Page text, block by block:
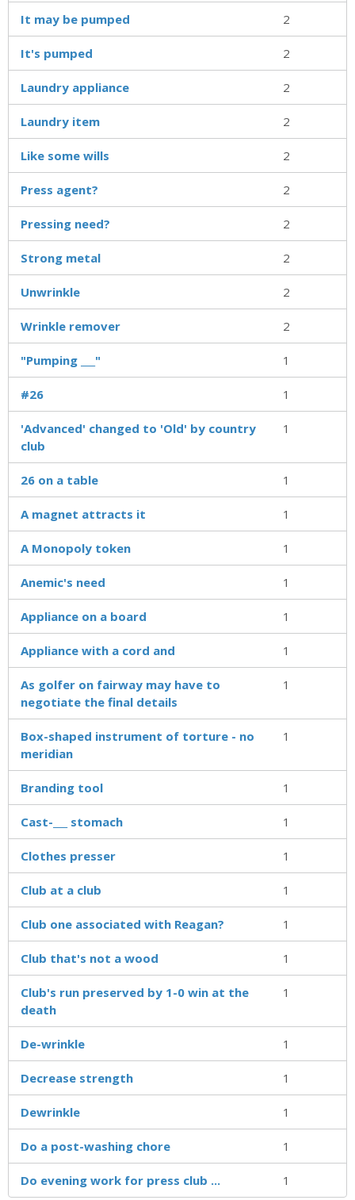
It may be pumped 2
It's pumped 2
Laundry appliance 2
Laundry item 2
Like some wills 2
Press agent? 2
Pressing need? 2
Strong metal 2
Unwrinkle 2
Wrinkle remover 2
"Pumping ___" 1
#26 1
'Advanced' changed to 'Old' by country
club
1
26 on a table 1
A magnet attracts it 1
A Monopoly token 1
Anemic's need 1
Appliance on a board 1
Appliance with a cord and 1
As golfer on fairway may have to
negotiate the final details
1
Box-shaped instrument of torture - no
meridian
1
Branding tool 1
Cast-___ stomach 1
Clothes presser 1
Club at a club 1
Club one associated with Reagan? 1
Club that's not a wood 1
Club's run preserved by 1-0 win at the
death
1
De-wrinkle 1
Decrease strength 1
Dewrinkle 1
Do a post-washing chore 1
Do evening work for press club ... 1